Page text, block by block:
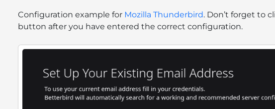
Configuration example for Mozilla Thunderbird. Don’t forget to
button after you have entered the correct configuration.